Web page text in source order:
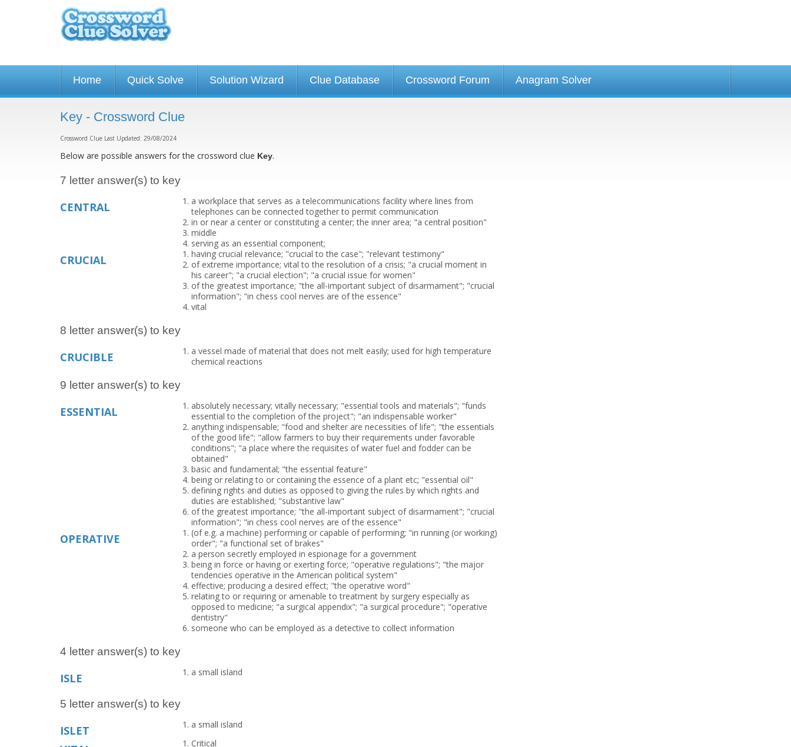
Home Quick Solve Solution Wizard Clue Database Crossword Forum Anagram Solver
Key - Crossword Clue
Crossword Clue Last Updated: 29/08/2024
Below are possible answers for the crossword clue Key.
7 letter answer(s) to key
CENTRAL
a workplace that serves as a telecommunications facility where lines from
telephones can be connected together to permit communication
in or near a center or constituting a center; the inner area; "a central position"
middle
serving as an essential component;
CRUCIAL
having crucial relevance; "crucial to the case"; "relevant testimony"
of extreme importance; vital to the resolution of a crisis; "a crucial moment in
his career"; "a crucial election"; "a crucial issue for women"
of the greatest importance; "the all-important subject of disarmament"; "crucial
information"; "in chess cool nerves are of the essence"
vital
8 letter answer(s) to key
CRUCIBLE
a vessel made of material that does not melt easily; used for high temperature
chemical reactions
9 letter answer(s) to key
ESSENTIAL
absolutely necessary; vitally necessary; "essential tools and materials"; "funds
essential to the completion of the project"; "an indispensable worker"
anything indispensable; "food and shelter are necessities of life"; "the essentials
of the good life"; "allow farmers to buy their requirements under favorable
conditions"; "a place where the requisites of water fuel and fodder can be
obtained"
basic and fundamental; "the essential feature"
being or relating to or containing the essence of a plant etc; "essential oil"
defining rights and duties as opposed to giving the rules by which rights and
duties are established; "substantive law"
of the greatest importance; "the all-important subject of disarmament"; "crucial
information"; "in chess cool nerves are of the essence"
OPERATIVE
(of e.g. a machine) performing or capable of performing; "in running (or working)
order"; "a functional set of brakes"
a person secretly employed in espionage for a government
being in force or having or exerting force; "operative regulations"; "the major
tendencies operative in the American political system"
effective; producing a desired effect; "the operative word"
relating to or requiring or amenable to treatment by surgery especially as
opposed to medicine; "a surgical appendix"; "a surgical procedure"; "operative
dentistry"
someone who can be employed as a detective to collect information
4 letter answer(s) to key
ISLE a small island
5 letter answer(s) to key
ISLET a small island
Critical